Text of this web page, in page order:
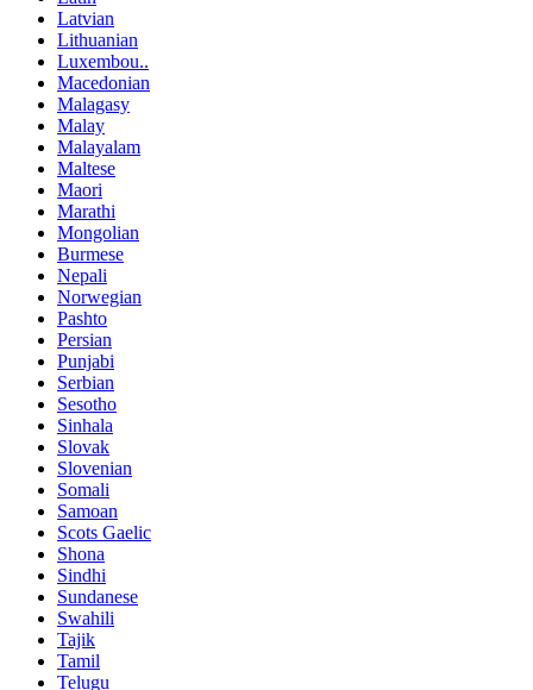
Latvian
Lithuanian
Luxembou..
Macedonian
Malagasy
Malay
Malayalam
Maltese
Maori
Marathi
Mongolian
Burmese
Nepali
Norwegian
Pashto
Persian
Punjabi
Serbian
Sesotho
Sinhala
Slovak
Slovenian
Somali
Samoan
Scots Gaelic
Shona
Sindhi
Sundanese
Swahili
Tajik
Tamil
Telugu